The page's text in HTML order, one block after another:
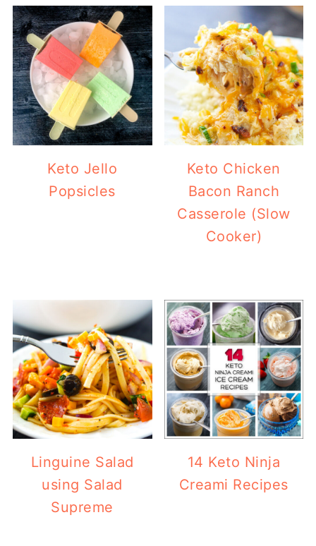
Keto Jello
Popsicles
Keto Chicken
Bacon Ranch
Casserole (Slow
Cooker)
Linguine Salad
using Salad
Supreme
14 Keto Ninja
Creami Recipes